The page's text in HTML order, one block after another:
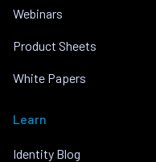
Webinars
Product Sheets
White Papers
Learn
Identity Blog